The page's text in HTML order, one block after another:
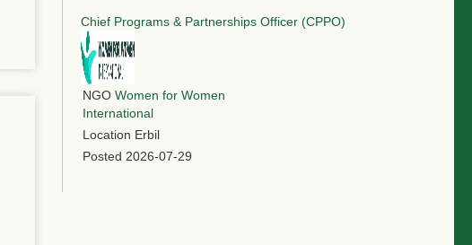
Chief Programs & Partnerships Officer (CPPO)
NGO Women for Women
International
Location Erbil
Posted 2026-07-29